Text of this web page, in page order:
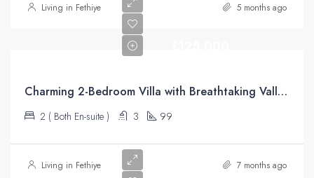
Living in Fethiye 5 months ago
Charming 2-Bedroom Villa with Breathtaking Valley Views – Üzümlü
2 ( Both En-suite ) 3 99
Living in Fethiye 7 months ago